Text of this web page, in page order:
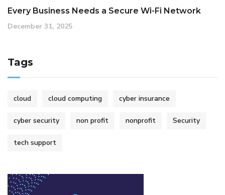
Every Business Needs a Secure Wi-Fi Network
December 31, 2025
Tags
cloud cloud computing cyber insurance
cyber security non profit nonprofit Security
tech support